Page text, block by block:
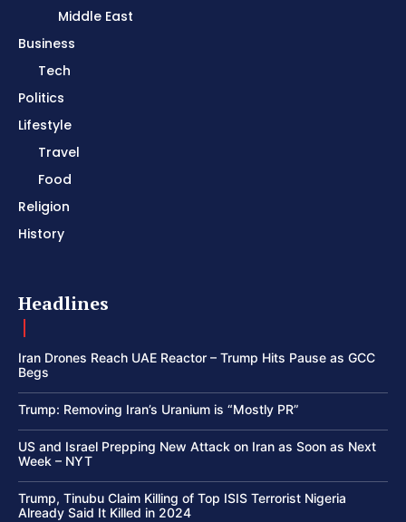
Middle East
Business
Tech
Politics
Lifestyle
Travel
Food
Religion
History
Headlines
Iran Drones Reach UAE Reactor – Trump Hits Pause as GCC
Begs
Trump: Removing Iran’s Uranium is “Mostly PR”
US and Israel Prepping New Attack on Iran as Soon as Next
Week – NYT
Trump, Tinubu Claim Killing of Top ISIS Terrorist Nigeria
Already Said It Killed in 2024